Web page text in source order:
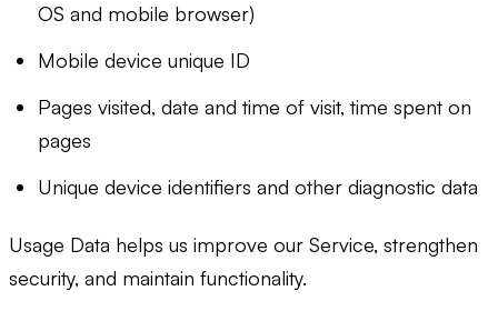
OS and mobile browser)
Mobile device unique ID
Pages visited, date and time of visit, time spent on
pages
Unique device identifiers and other diagnostic data
Usage Data helps us improve our Service, strengthen
security, and maintain functionality.